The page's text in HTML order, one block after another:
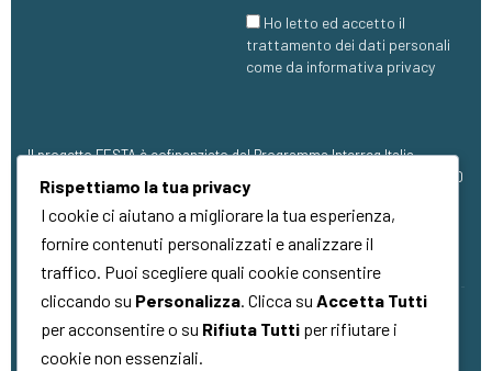
Ho letto ed accetto il
trattamento dei dati personali
come da informativa privacy
Il progetto FESTA è cofinanziato dal Programma Interreg Italia-
Francia Marittimo 2021 – 2027, con finanziamento pari a €1.273.304,00
(FESR).
Copyright © 2026 Quality Made. Tutti i
diritti riservati
Rispettiamo la tua privacy
I cookie ci aiutano a migliorare la tua esperienza,
fornire contenuti personalizzati e analizzare il
traffico. Puoi scegliere quali cookie consentire
cliccando su Personalizza . Clicca su Accetta Tutti
per acconsentire o su Rifiuta Tutti per rifiutare i
cookie non essenziali.